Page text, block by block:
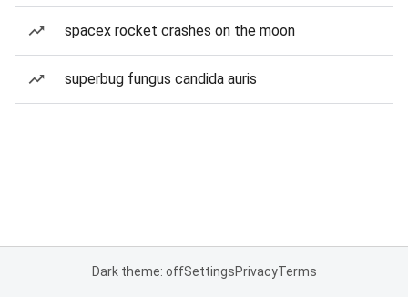
spacex rocket crashes on the moon
superbug fungus candida auris
Dark theme: offSettingsPrivacyTerms